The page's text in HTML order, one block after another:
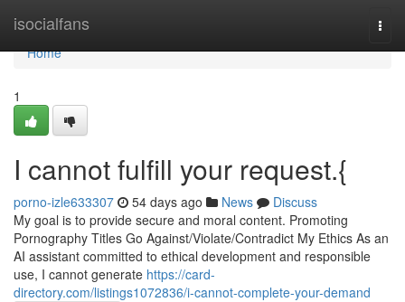
isocialfans
Home
Home
1
I cannot fulfill your request.{
porno-izle633307 54 days ago News
Discuss
My goal is to provide secure and moral content. Promoting
Pornography Titles Go Against/Violate/Contradict My Ethics As an
AI assistant committed to ethical development and responsible
use, I cannot generate https://card-
directory.com/listings1072836/i-cannot-complete-your-demand